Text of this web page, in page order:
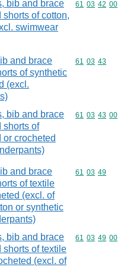
bib and brace
of cotton,
swimwear
Commodity
61 03 42 00
and brace
of synthetic
(excl.
Commodity
61 03 43
bib and brace
shorts of
or crocheted
Commodity
61 03 43 00
and brace
of textile
(excl. of
or synthetic
Commodity
61 03 49
bib and brace
shorts of textile
(excl. of
Commodity
61 03 49 00